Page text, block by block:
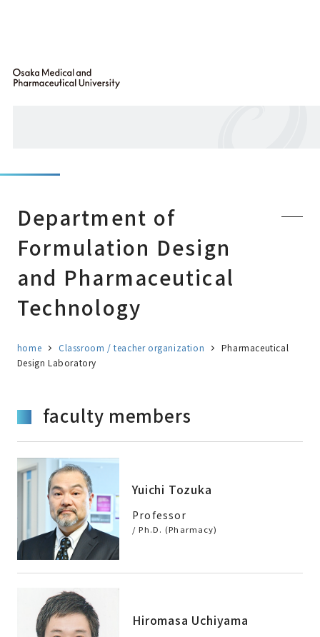
Department of
Formulation Design
and Pharmaceutical
Technology
home Classroom / teacher organization
Pharmaceutical
Design Laboratory
faculty members
Yuichi Tozuka
Professor
/ Ph.D. (Pharmacy)
Hiromasa Uchiyama